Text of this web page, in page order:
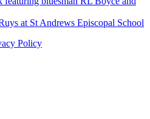
at St Andrews Episcopal School
Policy